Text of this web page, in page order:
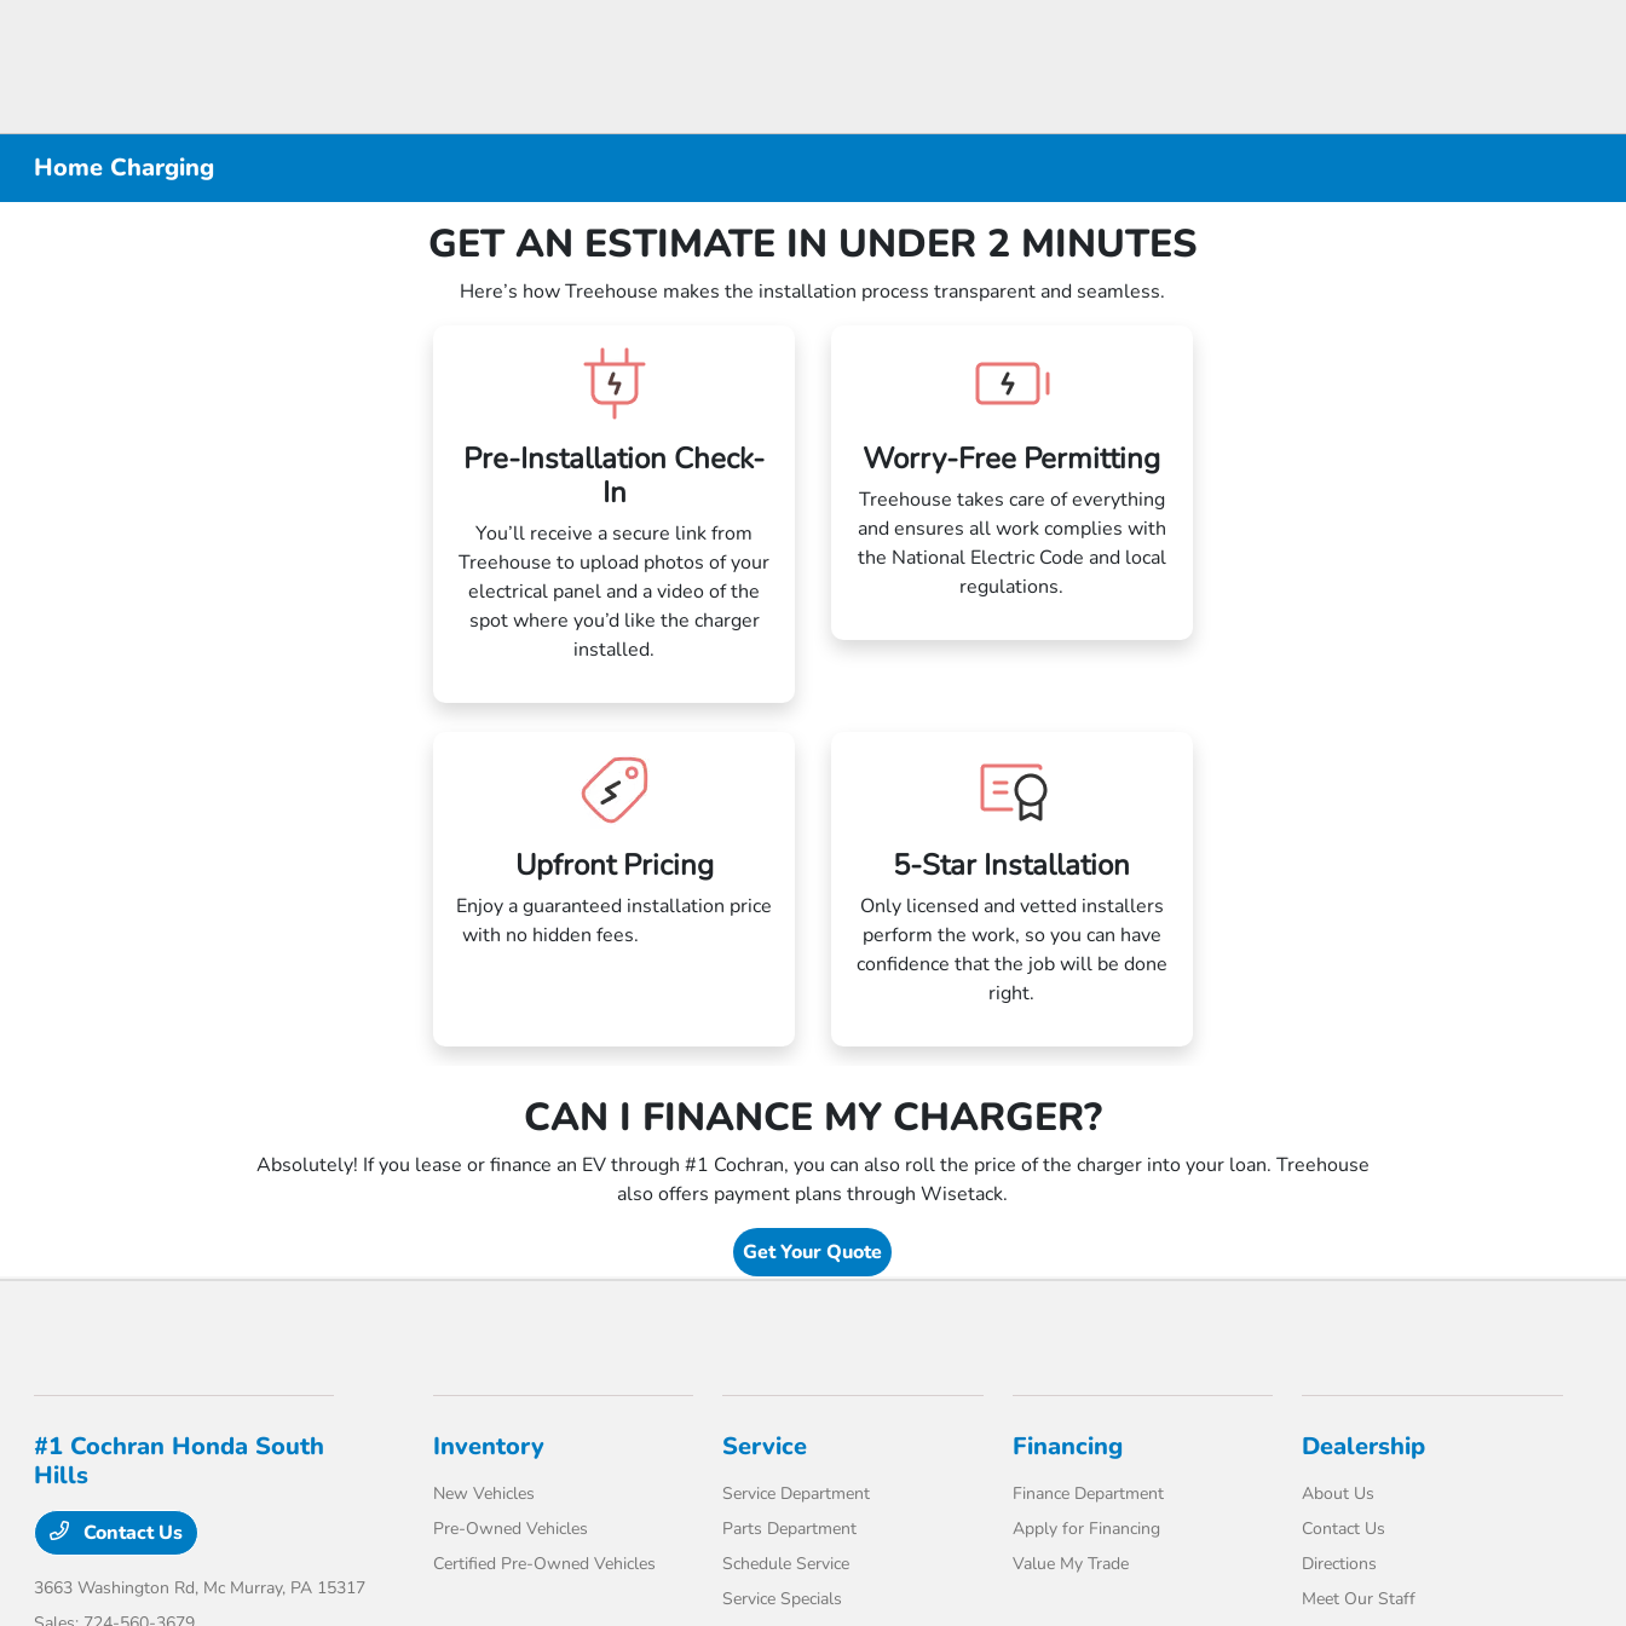
Home Charging
GET AN ESTIMATE IN UNDER 2 MINUTES
Here’s how Treehouse makes the installation process transparent and seamless.
Pre-Installation Check-
In
You’ll receive a secure link from
Treehouse to upload photos of your
electrical panel and a video of the
spot where you’d like the charger
installed.
Worry-Free Permitting
Treehouse takes care of everything
and ensures all work complies with
the National Electric Code and local
regulations.
Upfront Pricing
Enjoy a guaranteed installation price
with no hidden fees.
5-Star Installation
Only licensed and vetted installers
perform the work, so you can have
confidence that the job will be done
right.
CAN I FINANCE MY CHARGER?
Absolutely! If you lease or finance an EV through #1 Cochran, you can also roll the price of the charger into your loan. Treehouse
also offers payment plans through Wisetack.
Get Your Quote
#1 Cochran Honda South
Hills
Contact Us
3663 Washington Rd, Mc Murray, PA 15317
Inventory
New Vehicles
Pre-Owned Vehicles
Certified Pre-Owned Vehicles
Service
Service Department
Parts Department
Schedule Service
Service Specials
Financing
Finance Department
Apply for Financing
Value My Trade
Dealership
About Us
Contact Us
Directions
Meet Our Staff